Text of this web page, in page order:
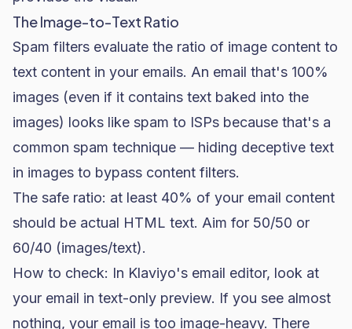
The Image-to-Text Ratio
Spam filters evaluate the ratio of image content to
text content in your emails. An email that's 100%
images (even if it contains text baked into the
images) looks like spam to ISPs because that's a
common spam technique — hiding deceptive text
in images to bypass content filters.
The safe ratio: at least 40% of your email content
should be actual HTML text. Aim for 50/50 or
60/40 (images/text).
How to check: In Klaviyo's email editor, look at
your email in text-only preview. If you see almost
nothing, your email is too image-heavy. There